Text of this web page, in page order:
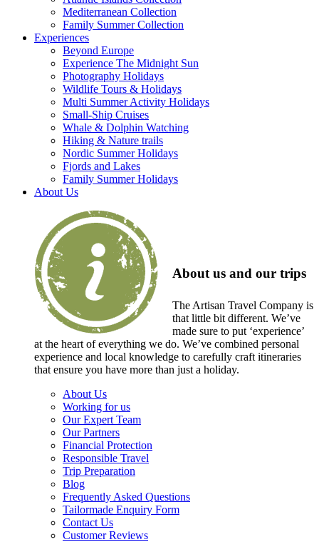
Mediterranean Collection
Family Summer Collection
Experiences
Beyond Europe
Experience The Midnight Sun
Photography Holidays
Wildlife Tours & Holidays
Multi Summer Activity Holidays
Small-Ship Cruises
Whale & Dolphin Watching
Hiking & Nature trails
Nordic Summer Holidays
Fjords and Lakes
Family Summer Holidays
About Us
About us and our trips
The Artisan Travel Company is
that little bit different. We’ve
made sure to put ‘experience’
at the heart of everything we do. We’ve combined personal
experience and local knowledge to carefully craft itineraries
that ensure you have more than just a holiday.
About Us
Working for us
Our Expert Team
Our Partners
Financial Protection
Responsible Travel
Trip Preparation
Blog
Frequently Asked Questions
Tailormade Enquiry Form
Contact Us
Customer Reviews